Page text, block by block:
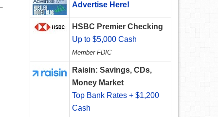
Advertise Here!
HSBC Premier Checking
Up to $5,000 Cash
Member FDIC
Raisin: Savings, CDs,
Money Market
Top Bank Rates + $1,200
Cash